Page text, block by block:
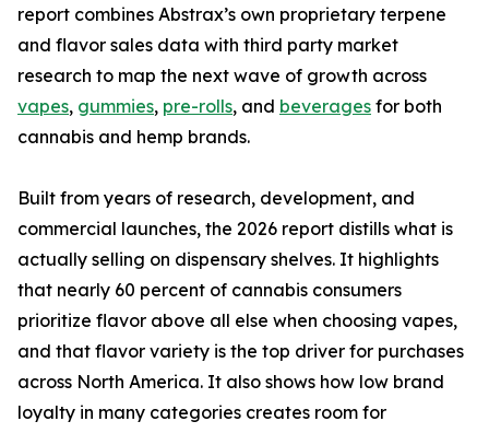
report combines Abstrax’s own proprietary terpene
and flavor sales data with third party market
research to map the next wave of growth across
vapes, gummies, pre-rolls, and beverages for both
cannabis and hemp brands.
Built from years of research, development, and
commercial launches, the 2026 report distills what is
actually selling on dispensary shelves. It highlights
that nearly 60 percent of cannabis consumers
prioritize flavor above all else when choosing vapes,
and that flavor variety is the top driver for purchases
across North America. It also shows how low brand
loyalty in many categories creates room for